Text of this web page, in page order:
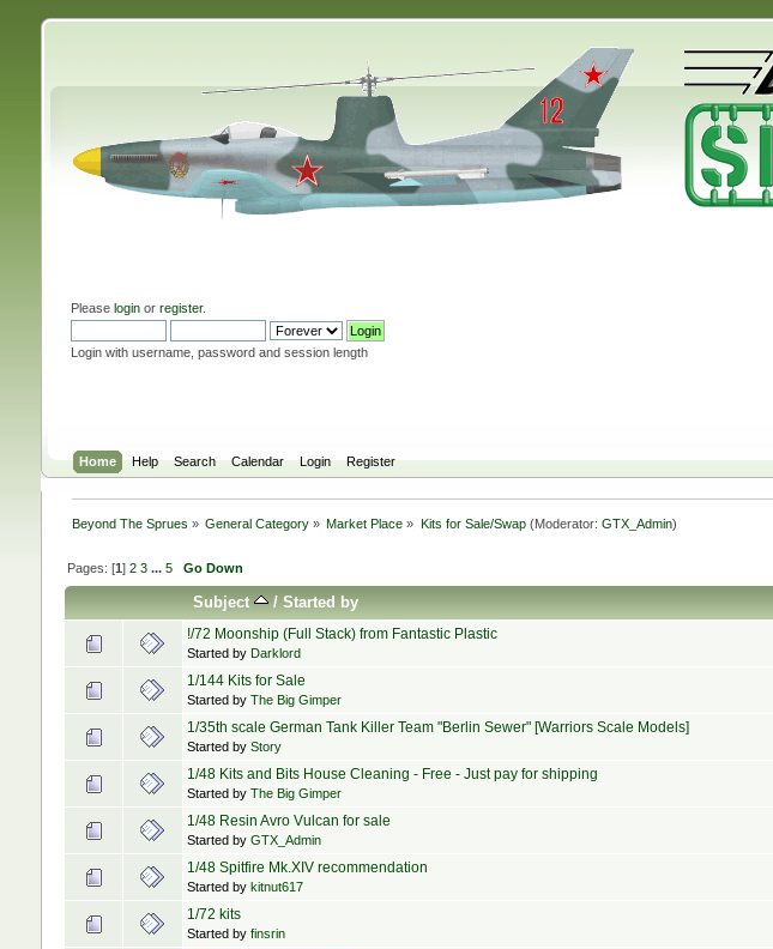
Please loginor register.
Login with username, password and session length
Home Help Search Calendar Login Register
Beyond The Sprues » General Category » Market Place » Kits for Sale/Swap(Moderator: GTX_Admin)
Pages: [1] 2 3 ... 5 Go Down
Subject / Started by
!/72 Moonship (Full Stack) from Fantastic Plastic
Started by Darklord
1/144 Kits for Sale
Started by The Big Gimper
1/35th scale German Tank Killer Team "Berlin Sewer" [Warriors Scale Models]
Started by Story
1/48 Kits and Bits House Cleaning - Free - Just pay for shipping
Started by The Big Gimper
1/48 Resin Avro Vulcan for sale
Started by GTX_Admin
1/48 Spitfire Mk.XIV recommendation
Started by kitnut617
1/72 kits
Started by finsrin